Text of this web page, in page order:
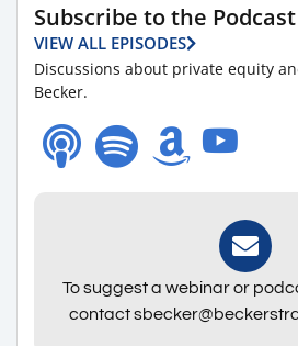
Subscribe to the Podcast
VIEW ALL EPISODES
Discussions about private equity
Becker.
To suggest a webinar or
contact